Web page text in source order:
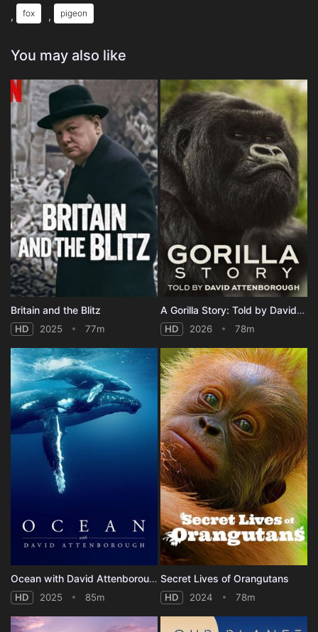
, fox , pigeon
You may also like
Britain and the Blitz
HD 2025 77m
A Gorilla Story: Told by David Attenborough
HD 2026 78m
Ocean with David Attenborough
HD 2025 85m
Secret Lives of Orangutans
HD 2024 78m